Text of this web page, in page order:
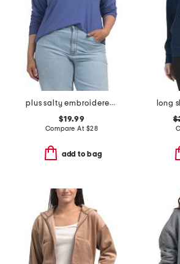
plus salty embroidered french terry sweatshirt
$19.99
Compare At $28
add to bag